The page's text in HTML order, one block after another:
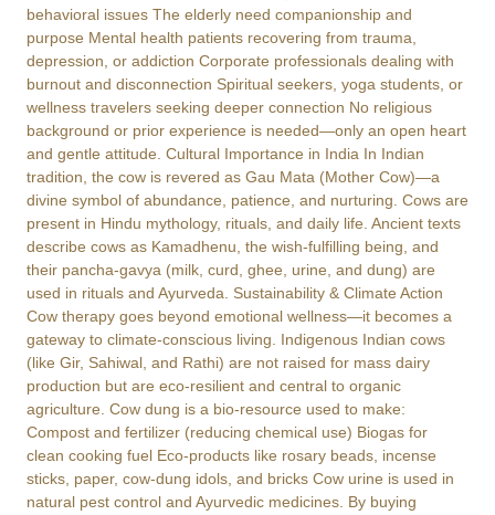
behavioral issues The elderly need companionship and
purpose Mental health patients recovering from trauma,
depression, or addiction Corporate professionals dealing with
burnout and disconnection Spiritual seekers, yoga students, or
wellness travelers seeking deeper connection No religious
background or prior experience is needed—only an open heart
and gentle attitude. Cultural Importance in India In Indian
tradition, the cow is revered as Gau Mata (Mother Cow)—a
divine symbol of abundance, patience, and nurturing. Cows are
present in Hindu mythology, rituals, and daily life. Ancient texts
describe cows as Kamadhenu, the wish-fulfilling being, and
their pancha-gavya (milk, curd, ghee, urine, and dung) are
used in rituals and Ayurveda. Sustainability & Climate Action
Cow therapy goes beyond emotional wellness—it becomes a
gateway to climate-conscious living. Indigenous Indian cows
(like Gir, Sahiwal, and Rathi) are not raised for mass dairy
production but are eco-resilient and central to organic
agriculture. Cow dung is a bio-resource used to make:
Compost and fertilizer (reducing chemical use) Biogas for
clean cooking fuel Eco-products like rosary beads, incense
sticks, paper, cow-dung idols, and bricks Cow urine is used in
natural pest control and Ayurvedic medicines. By buying